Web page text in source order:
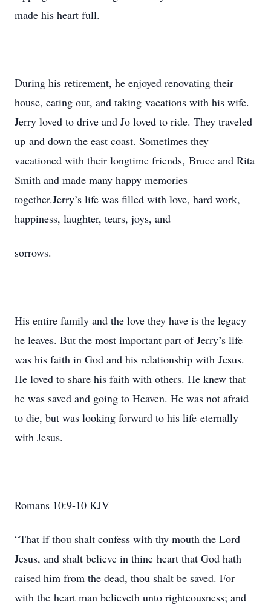
made his heart full.
During his retirement, he enjoyed renovating their
house, eating out, and taking vacations with his wife.
Jerry loved to drive and Jo loved to ride. They traveled
up and down the east coast. Sometimes they
vacationed with their longtime friends, Bruce and Rita
Smith and made many happy memories
together.Jerry’s life was filled with love, hard work,
happiness, laughter, tears, joys, and
sorrows.
His entire family and the love they have is the legacy
he leaves. But the most important part of Jerry’s life
was his faith in God and his relationship with Jesus.
He loved to share his faith with others. He knew that
he was saved and going to Heaven. He was not afraid
to die, but was looking forward to his life eternally
with Jesus.
Romans 10:9-10 KJV
“That if thou shalt confess with thy mouth the Lord
Jesus, and shalt believe in thine heart that God hath
raised him from the dead, thou shalt be saved. For
with the heart man believeth unto righteousness; and